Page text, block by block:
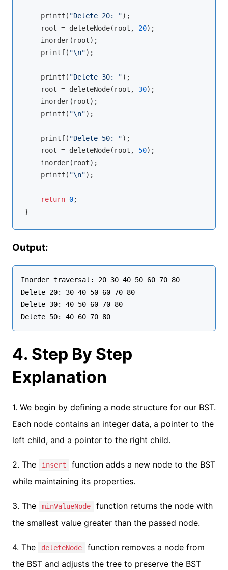
    printf(
"Delete 20: ");
    root = deleteNode(root,
20);
    inorder(root);
    printf(
"\n");
    printf(
"Delete 30: ");
    root = deleteNode(root,
30);
    inorder(root);
    printf(
"\n");
    printf(
"Delete 50: ");
    root = deleteNode(root,
50);
    inorder(root);
    printf(
"\n");
return 0;
Output:
Inorder traversal: 20 30 40 50 60 70 80
Delete 20: 30 40 50 60 70 80
Delete 30: 40 50 60 70 80
4. Step By Step
Explanation
1. We begin by defining a node structure for our BST.
Each node contains an integer data, a pointer to the
left child, and a pointer to the right child.
2. The insert
function adds a new node to the BST
while maintaining its properties.
3. The minValueNode
function returns the node with
the smallest value greater than the passed node.
4. The deleteNode
function removes a node from
the BST and adjusts the tree to preserve the BST